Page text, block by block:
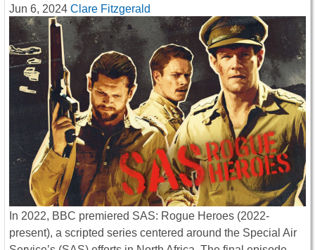
Jun 6, 2024 Clare Fitzgerald
In 2022, BBC premiered SAS: Rogue Heroes (2022-
present), a scripted series centered around the Special Air